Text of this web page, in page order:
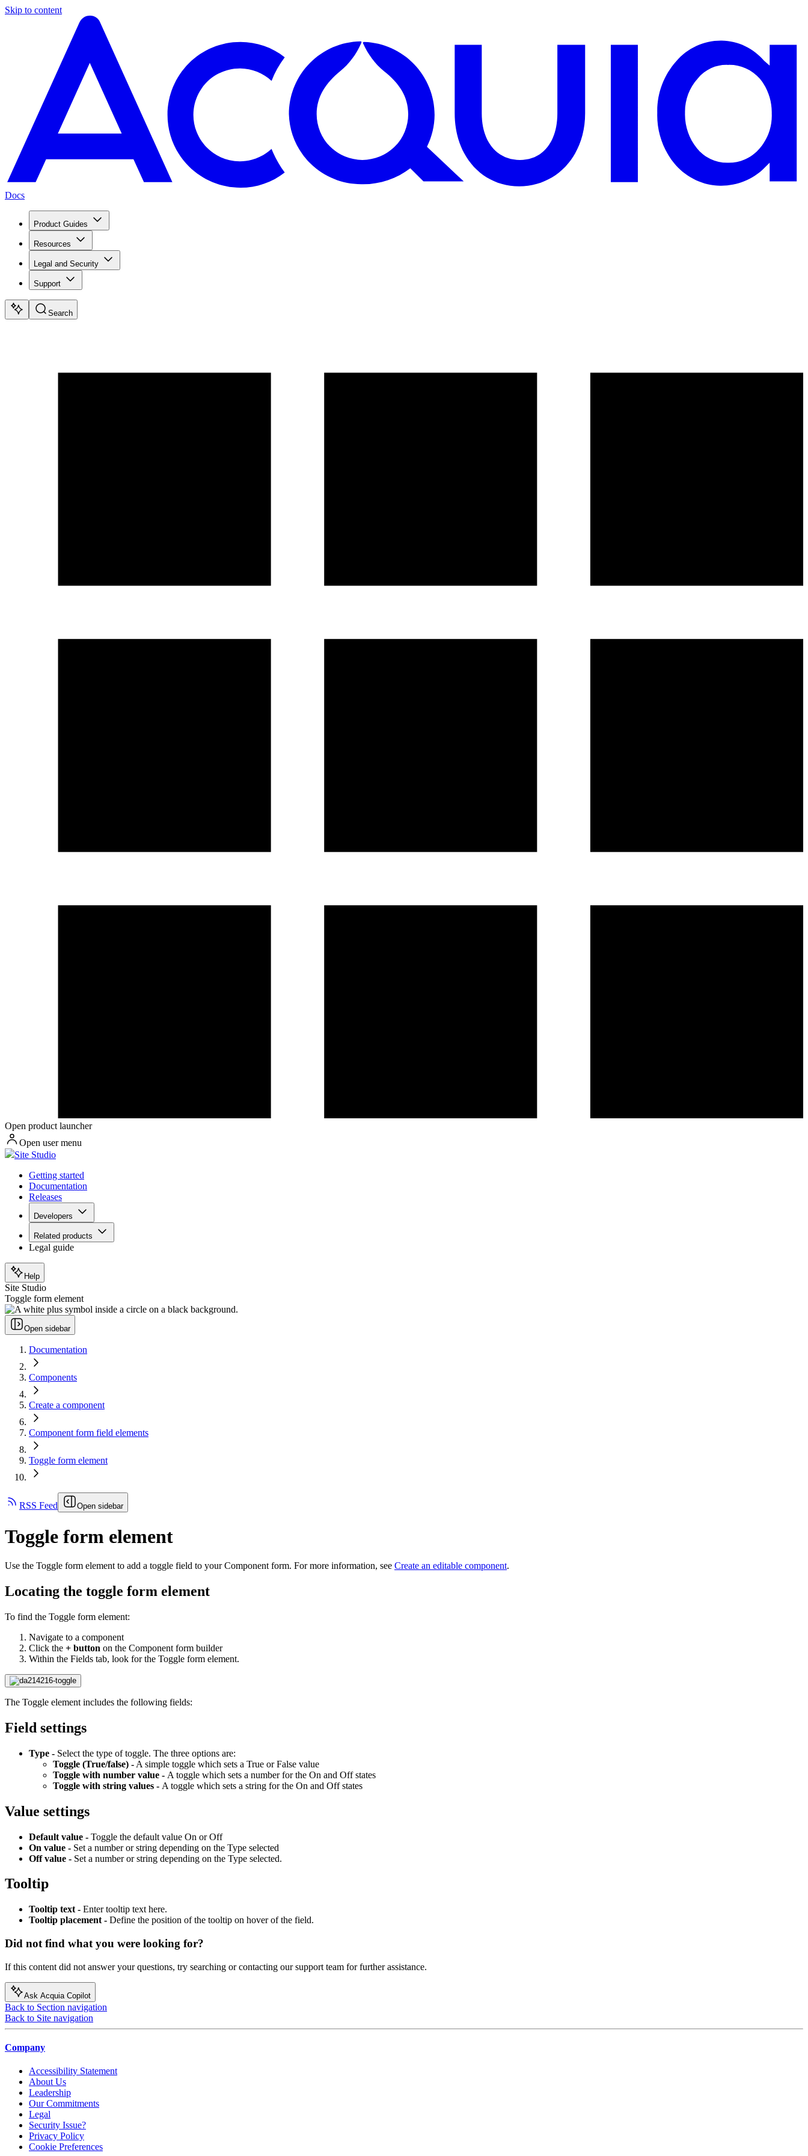
Skip to content
Docs
Product Guides
Resources
Legal and Security
Support
Search
Open product launcher
Open user menu
Site Studio
Getting started
Documentation
Releases
Developers
Related products
Legal guide
Help
Site Studio
Toggle form element
Open sidebar
Documentation
Components
Create a component
Component form field elements
Toggle form element
RSS Feed Open sidebar
Toggle form element
Use the Toggle form element to add a toggle field to your Component form. For more information, see Create an editable component.
Locating the toggle form element
To find the Toggle form element:
Navigate to a component
Click the + button on the Component form builder
Within the Fields tab, look for the Toggle form element.
The Toggle element includes the following fields:
Field settings
Type - Select the type of toggle. The three options are:
Toggle (True/false) - A simple toggle which sets a True or False value
Toggle with number value - A toggle which sets a number for the On and Off states
Toggle with string values - A toggle which sets a string for the On and Off states
Value settings
Default value - Toggle the default value On or Off
On value - Set a number or string depending on the Type selected
Off value - Set a number or string depending on the Type selected.
Tooltip
Tooltip text - Enter tooltip text here.
Tooltip placement - Define the position of the tooltip on hover of the field.
Did not find what you were looking for?
If this content did not answer your questions, try searching or contacting our support team for further assistance.
Ask Acquia Copilot
Back to Section navigation
Back to Site navigation
Company
Accessibility Statement
About Us
Leadership
Our Commitments
Legal
Security Issue?
Privacy Policy
Cookie Preferences